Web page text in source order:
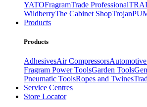
YATOFragramTrade Professional
WildberryThe Cabinet ShopTrojan
Products
Products
AdhesivesAir Compressors
Fragram Power ToolsGarden Tools
Pneumatic ToolsRopes and Twines
Service Centres
Store Locator